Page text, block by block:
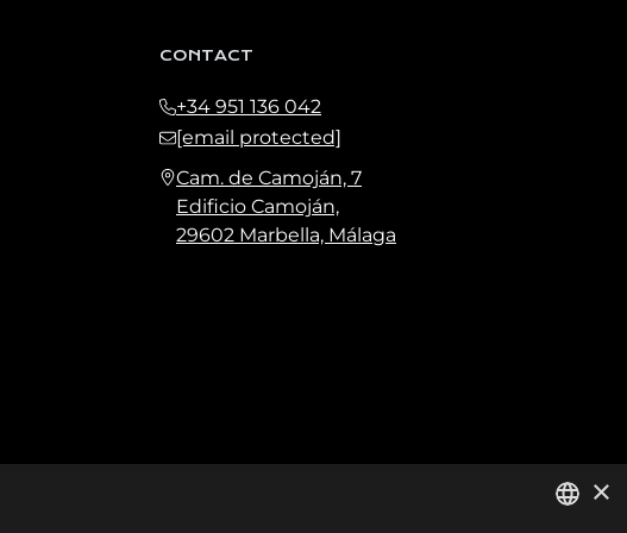
CONTACT
+34 951 136 042
[email protected]
Cam. de Camoján, 7
Edificio Camoján,
29602 Marbella, Málaga
×